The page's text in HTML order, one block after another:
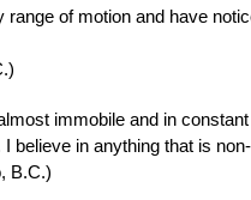
range of motion and have
immobile and in
believe in anything that is
B.C.)